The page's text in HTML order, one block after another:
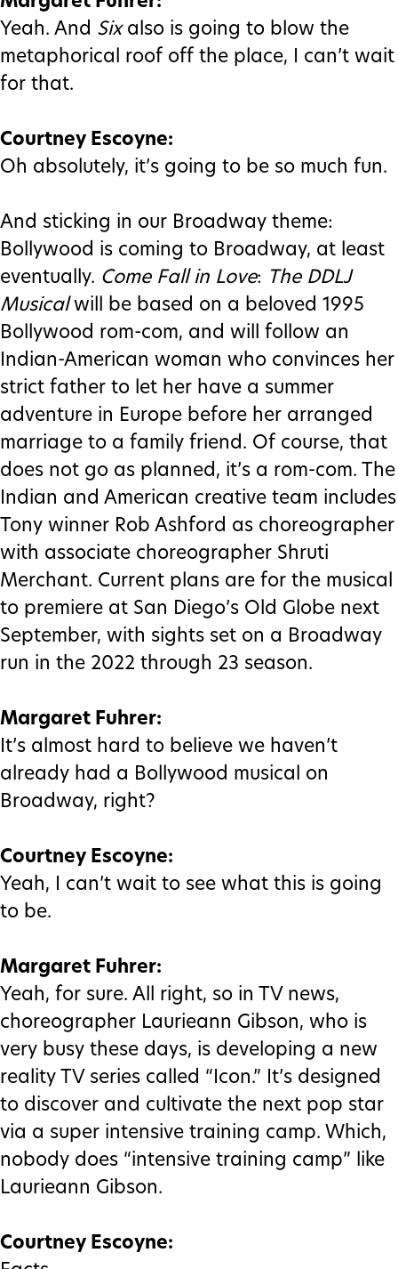
Yeah. And Sixalso is going to blow the
metaphorical roof off the place, I can’t wait
for that.
Courtney Escoyne:
Oh absolutely, it’s going to be so much fun.
And sticking in our Broadway theme:
Bollywood is coming to Broadway, at least
eventually. Come Fall in Love:
The DDLJ
Musicalwill be based on a beloved 1995
Bollywood rom-com, and will follow an
Indian-American woman who convinces her
strict father to let her have a summer
adventure in Europe before her arranged
marriage to a family friend. Of course, that
does not go as planned, it’s a rom-com. The
Indian and American creative team includes
Tony winner Rob Ashford as choreographer
with associate choreographer Shruti
Merchant. Current plans are for the musical
to premiere at San Diego’s Old Globe next
September, with sights set on a Broadway
run in the 2022 through 23 season.
Margaret Fuhrer:
It’s almost hard to believe we haven’t
already had a Bollywood musical on
Broadway, right?
Courtney Escoyne:
Yeah, I can’t wait to see what this is going
to be.
Margaret Fuhrer:
Yeah, for sure. All right, so in TV news,
choreographer Laurieann Gibson, who is
very busy these days, is developing a new
reality TV series called “Icon.” It’s designed
to discover and cultivate the next pop star
via a super intensive training camp. Which,
nobody does “intensive training camp” like
Laurieann Gibson.
Courtney Escoyne: